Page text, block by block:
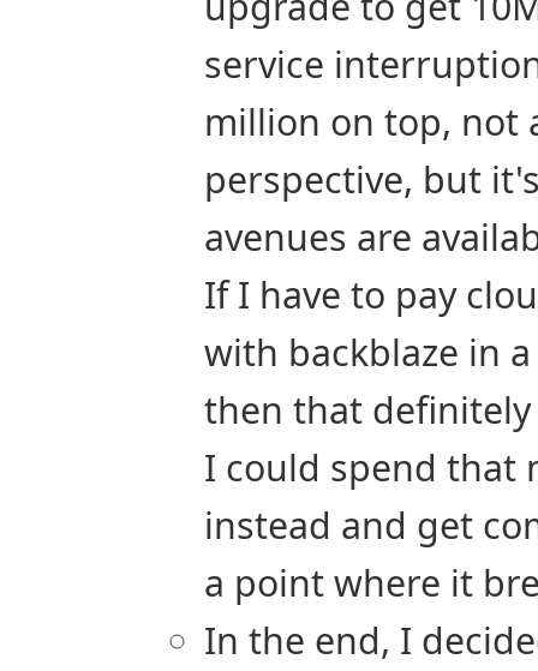
service
million on top, not
perspective, but
avenues are
If I have to pay
with backblaze in
then that
I could spend that
instead and get
a point where it
In the end, I